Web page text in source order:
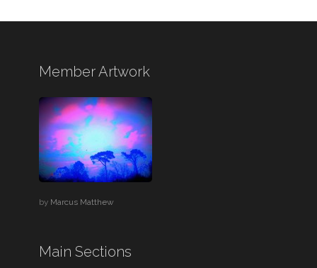
Member Artwork
by Marcus Matthew
Main Sections